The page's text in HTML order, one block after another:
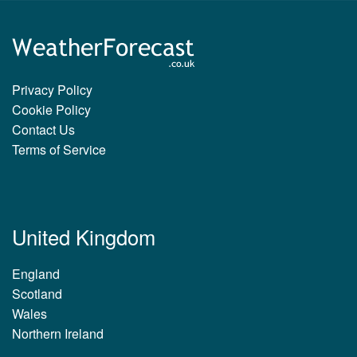
Privacy Policy
Cookie Policy
Contact Us
Terms of Service
United Kingdom
England
Scotland
Wales
Northern Ireland